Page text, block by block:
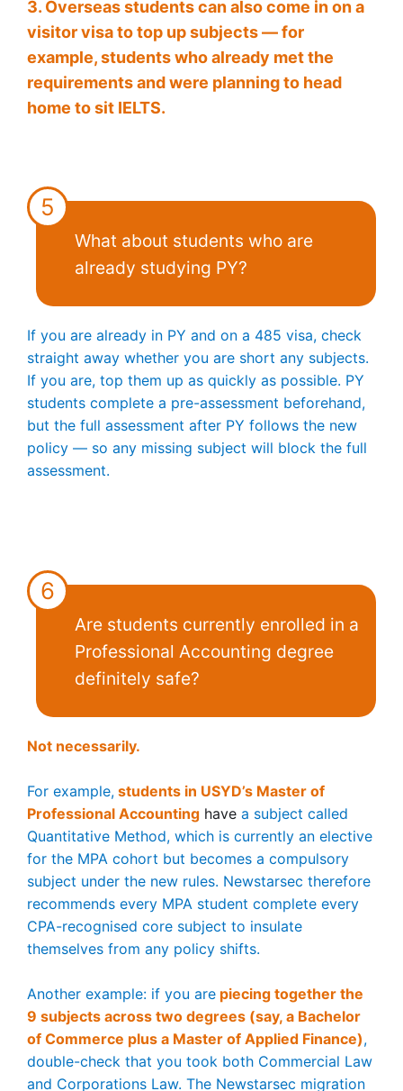
3. Overseas students can also come in on a
visitor visa to top up subjects — for
example, students who already met the
requirements and were planning to head
home to sit IELTS.
5
What about students who are
already studying PY?
If you are already in PY and on a 485 visa, check
straight away whether you are short any subjects.
If you are, top them up as quickly as possible. PY
students complete a pre-assessment beforehand,
but the full assessment after PY follows the new
policy — so any missing subject will block the full
assessment.
6
Are students currently enrolled in a
Professional Accounting degree
definitely safe?
Not necessarily.
For example, students in USYD’s Master of
Professional Accounting have a subject called
Quantitative Method, which is currently an elective
for the MPA cohort but becomes a compulsory
subject under the new rules. Newstarsec therefore
recommends every MPA student complete every
CPA-recognised core subject to insulate
themselves from any policy shifts.
Another example: if you are piecing together the
9 subjects across two degrees (say, a Bachelor
of Commerce plus a Master of Applied Finance),
double-check that you took both Commercial Law
and Corporations Law. The Newstarsec migration